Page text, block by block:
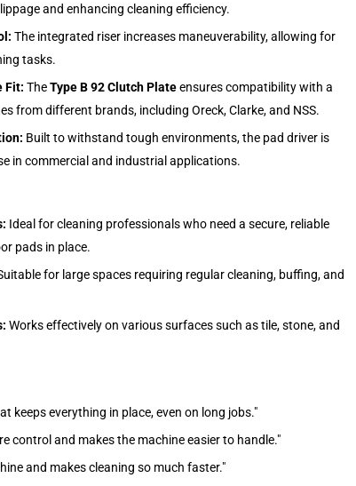
and enhancing cleaning efficiency.
The integrated riser increases maneuverability, allowing for
tasks.
Fit: TheType B 92 Clutch Plateensures compatibility with a
from different brands, including Oreck, Clarke, and NSS.
Built to withstand tough environments, the pad driver is
in commercial and industrial applications.
Ideal for cleaning professionals who need a secure, reliable
pads in place.
for large spaces requiring regular cleaning, buffing, and
Works effectively on various surfaces such as tile, stone, and
keeps everything in place, even on long jobs."
control and makes the machine easier to handle."
and makes cleaning so much faster."